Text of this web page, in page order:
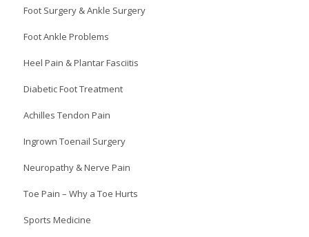
Foot Surgery & Ankle Surgery
Foot Ankle Problems
Heel Pain & Plantar Fasciitis
Diabetic Foot Treatment
Achilles Tendon Pain
Ingrown Toenail Surgery
Neuropathy & Nerve Pain
Toe Pain – Why a Toe Hurts
Sports Medicine